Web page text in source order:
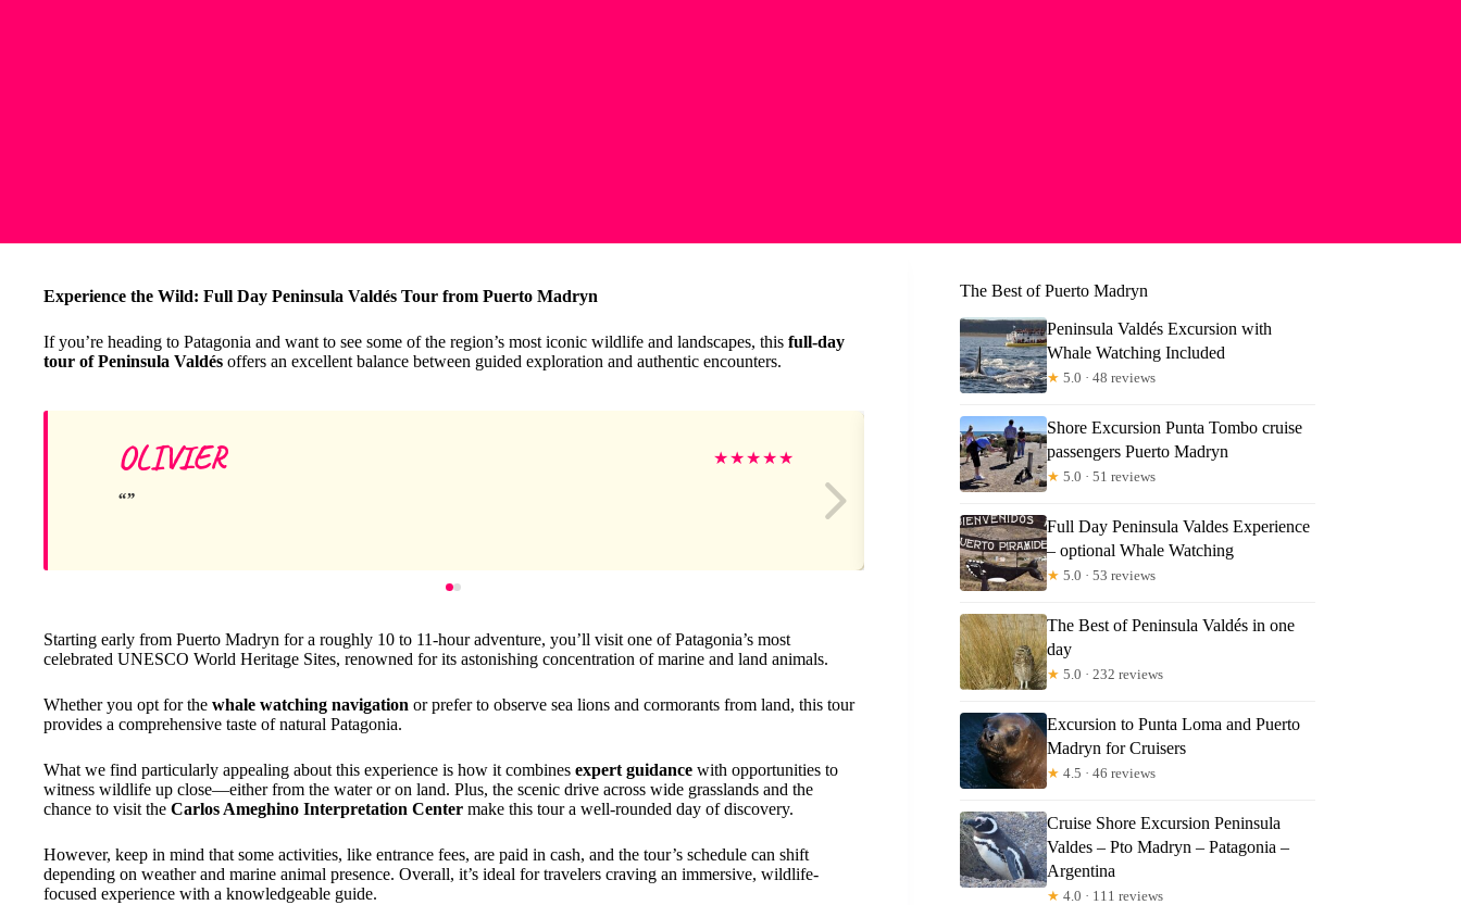
Experience the Wild: Full Day Peninsula Valdés Tour from Puerto Madryn
If you’re heading to Patagonia and want to see some of the region’s most iconic wildlife and landscapes, this full-day
tour of Peninsula Valdés offers an excellent balance between guided exploration and authentic encounters.
OLIVIER ★★★★★ Sharon
Starting early from Puerto Madryn for a roughly 10 to 11-hour adventure, you’ll visit one of Patagonia’s most
celebrated UNESCO World Heritage Sites, renowned for its astonishing concentration of marine and land animals.
Whether you opt for the whale watching navigation or prefer to observe sea lions and cormorants from land, this tour
provides a comprehensive taste of natural Patagonia.
What we find particularly appealing about this experience is how it combines expert guidance with opportunities to
witness wildlife up close—either from the water or on land. Plus, the scenic drive across wide grasslands and the
chance to visit the Carlos Ameghino Interpretation Center make this tour a well-rounded day of discovery.
However, keep in mind that some activities, like entrance fees, are paid in cash, and the tour’s schedule can shift
depending on weather and marine animal presence. Overall, it’s ideal for travelers craving an immersive, wildlife-
focused experience with a knowledgeable guide.
The Best of Puerto Madryn
Peninsula Valdés Excursion with
Whale Watching Included
★ 5.0 · 48 reviews
Shore Excursion Punta Tombo cruise
passengers Puerto Madryn
★ 5.0 · 51 reviews
Full Day Peninsula Valdes Experience
– optional Whale Watching
★ 5.0 · 53 reviews
The Best of Peninsula Valdés in one
day
★ 5.0 · 232 reviews
Excursion to Punta Loma and Puerto
Madryn for Cruisers
★ 4.5 · 46 reviews
Cruise Shore Excursion Peninsula
Valdes – Pto Madryn – Patagonia –
Argentina
★ 4.0 · 111 reviews